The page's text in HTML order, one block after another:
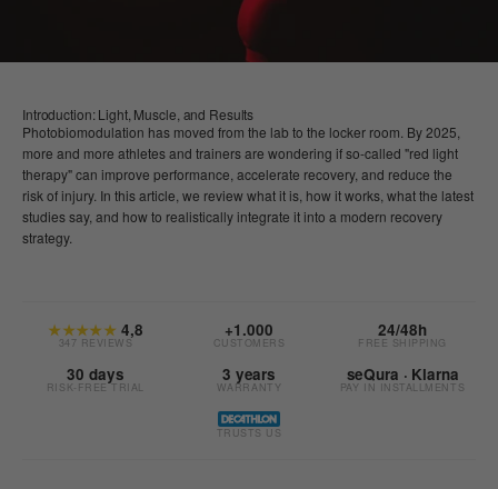
Introduction: Light, Muscle, and Results
Photobiomodulation has moved from the lab to the locker room. By 2025,
more and more athletes and trainers are wondering if so-called "red light
therapy" can improve performance, accelerate recovery, and reduce the
risk of injury. In this article, we review what it is, how it works, what the latest
studies say, and how to realistically integrate it into a modern recovery
strategy.
★★★★★ 4,8
347 REVIEWS
+1.000
CUSTOMERS
24/48h
FREE SHIPPING
30 days
RISK-FREE TRIAL
3 years
WARRANTY
seQura · Klarna
PAY IN INSTALLMENTS
TRUSTS US